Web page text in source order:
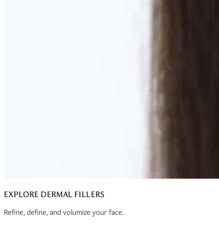
Discover what your body needs to feel like you again
EXPLORE DERMAL FILLERS
Refine, define, and volumize your face.